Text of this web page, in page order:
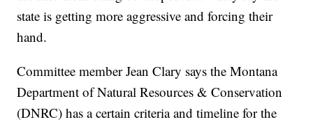
state is getting more aggressive and forcing their
hand.
Committee member Jean Clary says the Montana
Department of Natural Resources & Conservation
(DNRC) has a certain criteria and timeline for the